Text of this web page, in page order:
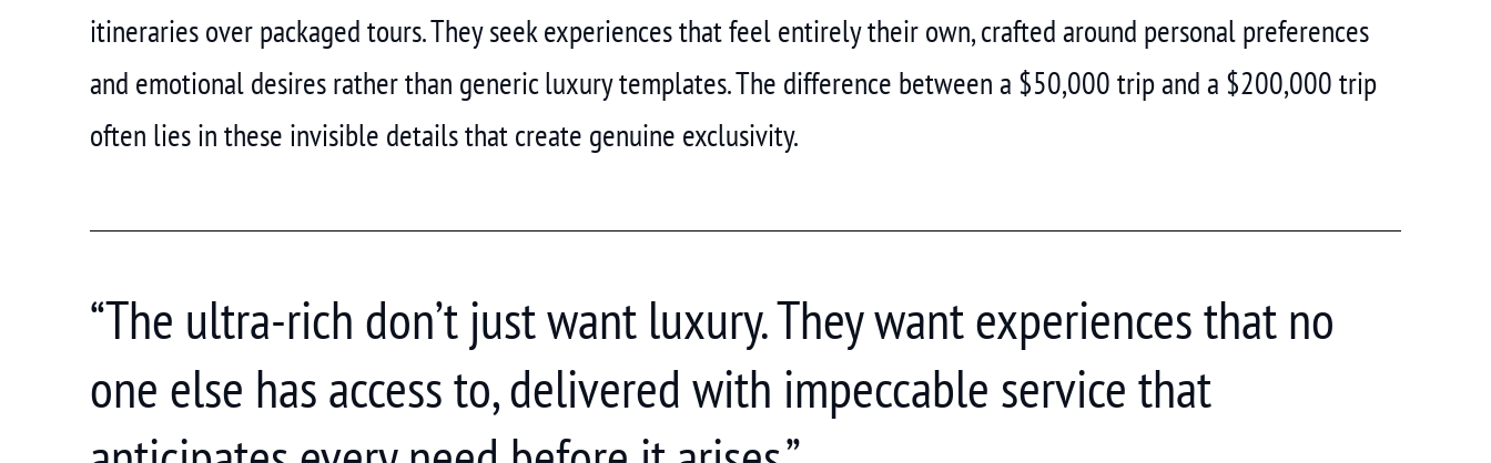
itineraries over packaged tours. They seek experiences that feel entirely their own, crafted around personal preferences
and emotional desires rather than generic luxury templates. The difference between a $50,000 trip and a $200,000 trip
often lies in these invisible details that create genuine exclusivity.
“The ultra-rich don’t just want luxury. They want experiences that no
one else has access to, delivered with impeccable service that